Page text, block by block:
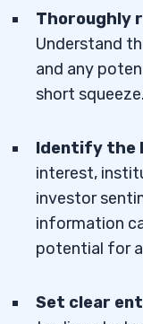
Thoroughly
Understand
and any
short squeeze.
Identify the
interest,
investor
information
potential for
Set clear